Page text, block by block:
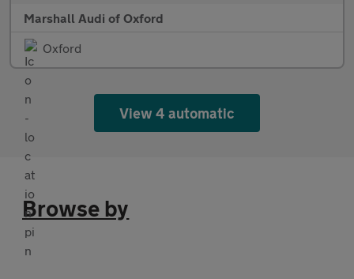
Marshall Audi of Oxford
Oxford
View 4 automatic
Browse by